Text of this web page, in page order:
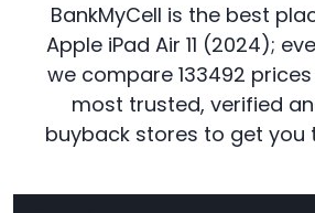
BankMyCell is the best
Apple iPad Air 11 (2024);
we compare 133492
most trusted, verified
buyback stores to get you